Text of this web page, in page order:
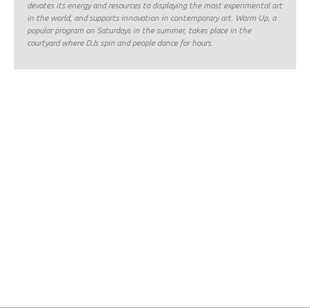
devotes its energy and resources to displaying the most experimental art
in the world, and supports innovation in contemporary art. Warm Up, a
popular program on Saturdays in the summer, takes place in the
courtyard where DJs spin and people dance for hours.